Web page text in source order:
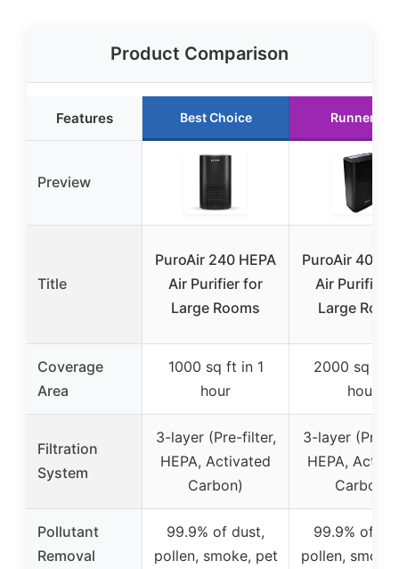
Product Comparison
Features Best Choice Runner Up
Preview
Title
PuroAir 240 HEPA
Air Purifier for
Large Rooms
PuroAir 400
Air Purifier
Large
Coverage
Area
1000 sq ft in 1
hour
2000 sq ft
hour
Filtration
System
3-layer (Pre-filter,
HEPA, Activated
Carbon)
3-layer (Pre-
HEPA,
Carbon)
Pollutant
Removal
99.9% of dust,
pollen, smoke, pet
99.9% of
pollen,